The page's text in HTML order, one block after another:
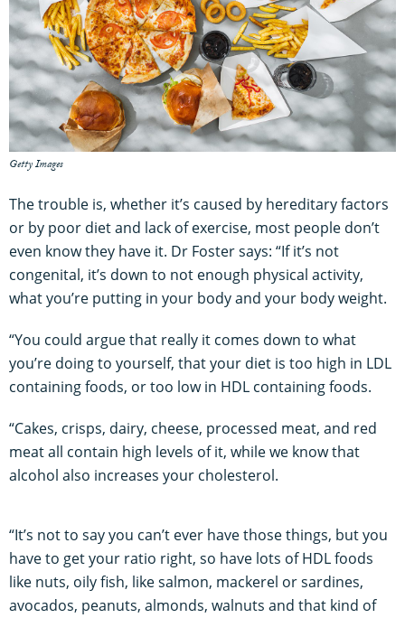
Getty Images
The trouble is, whether it’s caused by hereditary factors
or by poor diet and lack of exercise, most people don’t
even know they have it. Dr Foster says: “If it’s not
congenital, it’s down to not enough physical activity,
what you’re putting in your body and your body weight.
“You could argue that really it comes down to what
you’re doing to yourself, that your diet is too high in LDL
containing foods, or too low in HDL containing foods.
“Cakes, crisps, dairy, cheese, processed meat, and red
meat all contain high levels of it, while we know that
alcohol also increases your cholesterol.
“It’s not to say you can’t ever have those things, but you
have to get your ratio right, so have lots of HDL foods
like nuts, oily fish, like salmon, mackerel or sardines,
avocados, peanuts, almonds, walnuts and that kind of